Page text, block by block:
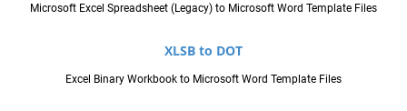
Microsoft Excel Spreadsheet (Legacy) to Microsoft Word Template Files
XLSB to DOT
Excel Binary Workbook to Microsoft Word Template Files